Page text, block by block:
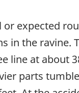
or expected
in the ravine.
line at about
parts